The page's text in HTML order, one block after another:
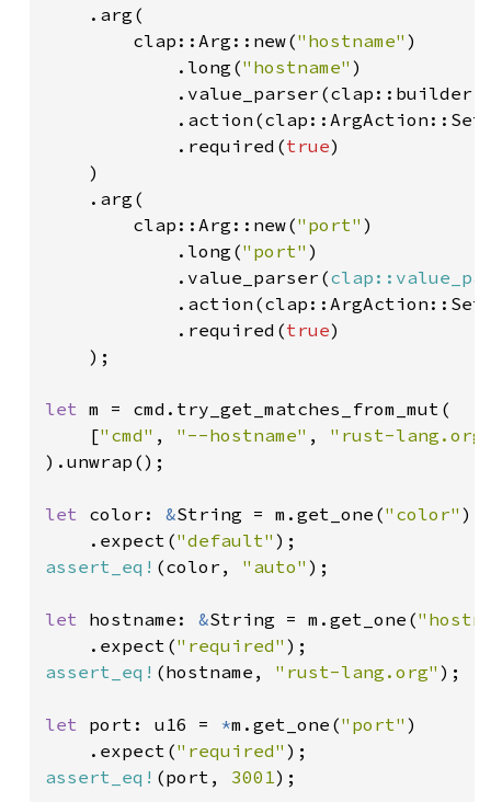
    .arg(
        clap::Arg::new(
"hostname" )
            .long(
"hostname" )
            .required(
true)
    )
    .arg(
        clap::Arg::new(
"port" )
            .long(
"port" )
            .value_parser(
            .required(
true)
    );
let m = cmd.try_get_matches_from_mut(
    [
"cmd" , "--hostname" , "rust-
).unwrap();
let color: &String = m.get_one("color" )
    .expect(
"default"
assert_eq! (color, "auto" );
let hostname: &String = m.get_one(
    .expect(
"required"
assert_eq! (hostname, "rust-lang.org" );
let port: u16 = *m.get_one("port" )
    .expect(
"required"
assert_eq! (port, 3001 );